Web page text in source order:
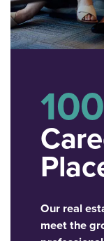
Our real
meet the